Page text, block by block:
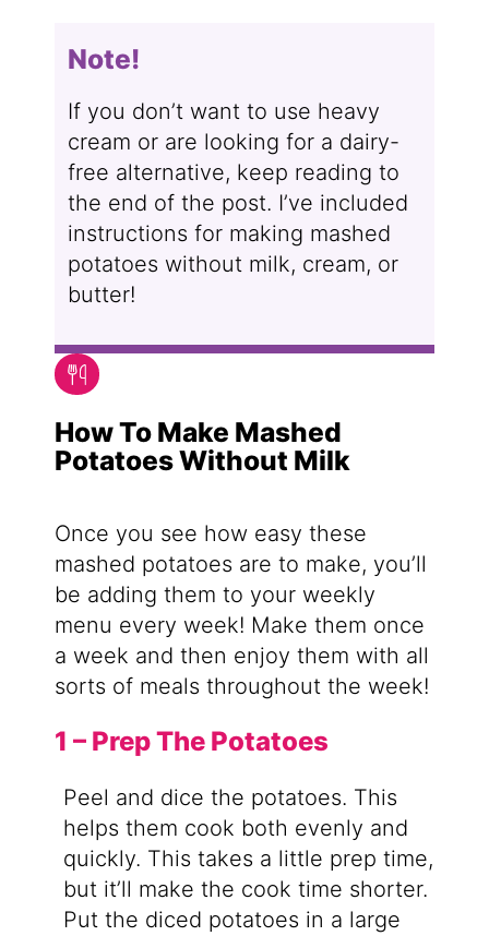
Note!
If you don’t want to use heavy
cream or are looking for a dairy-
free alternative, keep reading to
the end of the post. I’ve included
instructions for making mashed
potatoes without milk, cream, or
butter!
How To Make Mashed
Potatoes Without Milk
Once you see how easy these
mashed potatoes are to make, you’ll
be adding them to your weekly
menu every week! Make them once
a week and then enjoy them with all
sorts of meals throughout the week!
1 – Prep The Potatoes
Peel and dice the potatoes. This
helps them cook both evenly and
quickly. This takes a little prep time,
but it’ll make the cook time shorter.
Put the diced potatoes in a large